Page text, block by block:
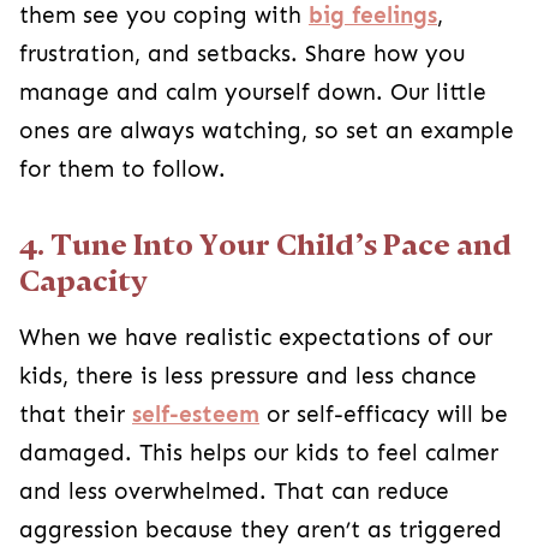
them see you coping with big feelings,
frustration, and setbacks. Share how you
manage and calm yourself down. Our little
ones are always watching, so set an example
for them to follow.
4. Tune Into Your Child’s Pace and
Capacity
When we have realistic expectations of our
kids, there is less pressure and less chance
that their self-esteem or self-efficacy will be
damaged. This helps our kids to feel calmer
and less overwhelmed. That can reduce
aggression because they aren’t as triggered